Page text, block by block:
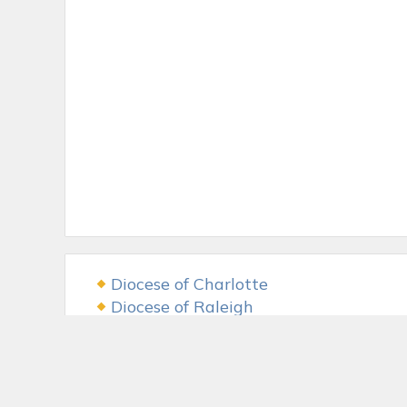
Diocese of Charlotte
Diocese of Raleigh